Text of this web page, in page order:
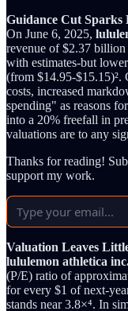
Guidance Cut Sparks
On June 6, 2025,
revenue of $2.37
with estimates-but
(from $14.95-
costs, increased
spending" as reasons
into a 20% freefall in
valuations are to any
Thanks for reading!
support my work.
Valuation Leaves
lululemon athletica
(P/E) ratio of
for every $1 of next-
stands near 3.8×⁴. In